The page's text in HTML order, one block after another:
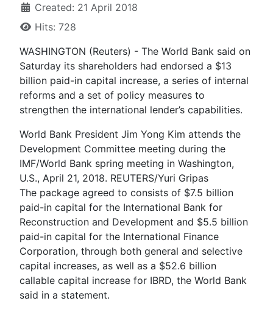
Created: 21 April 2018
Hits: 728
WASHINGTON (Reuters) - The World Bank said on
Saturday its shareholders had endorsed a $13
billion paid-in capital increase, a series of internal
reforms and a set of policy measures to
strengthen the international lender’s capabilities.
World Bank President Jim Yong Kim attends the
Development Committee meeting during the
IMF/World Bank spring meeting in Washington,
U.S., April 21, 2018. REUTERS/Yuri Gripas
The package agreed to consists of $7.5 billion
paid-in capital for the International Bank for
Reconstruction and Development and $5.5 billion
paid-in capital for the International Finance
Corporation, through both general and selective
capital increases, as well as a $52.6 billion
callable capital increase for IBRD, the World Bank
said in a statement.